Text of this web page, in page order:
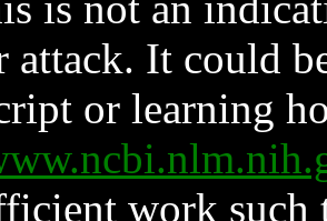
attack. It could
or learning
work such